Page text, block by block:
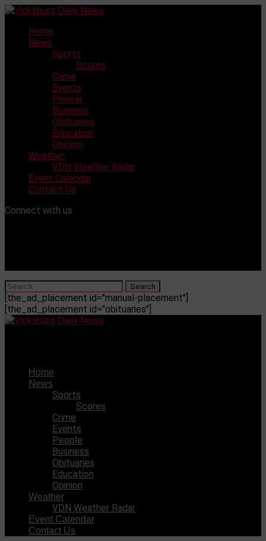
Skip
contentHome
News
Sports
Scores
Crime
Events
People
Business
Obituaries
Education
Opinion
Weather
VDN Weather Radar
Event Calendar
Contact Us
Connect with us
[the_ad_placement id="manual-placement"]
[the_ad_placement id="obituaries"]
Home
News
Sports
Scores
Crime
Events
People
Business
Obituaries
Education
Opinion
Weather
VDN Weather Radar
Event Calendar
Contact Us